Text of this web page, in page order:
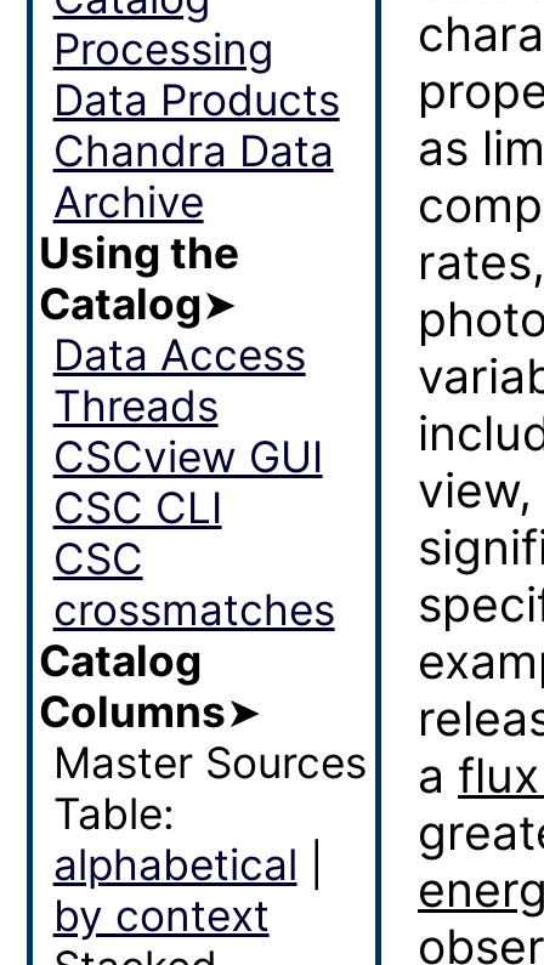
as
a
Processing
Data Products
Chandra Data
Archive
Using the
Catalog➤
Data Access
Threads
CSCview GUI
CSC CLI
CSC
crossmatches
Catalog
Columns➤
Master Sources
Table:
alphabetical
by context